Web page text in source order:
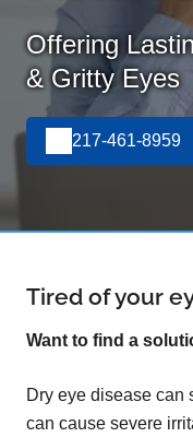
Offering
& Gritty Eyes
217-461-8959
Tired of your
Want to find a
Dry eye disease can
can cause severe